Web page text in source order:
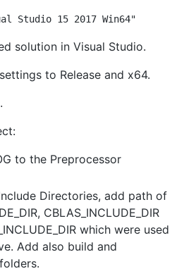
solution in Visual Studio.
to Release and x64.
to the Preprocessor
Directories, add path of
CBLAS_INCLUDE_DIR
which were used
Add also build and